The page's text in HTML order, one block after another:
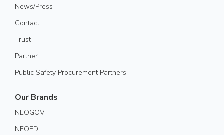
News/Press
Contact
Trust
Partner
Public Safety Procurement Partners
Our Brands
NEOGOV
NEOED